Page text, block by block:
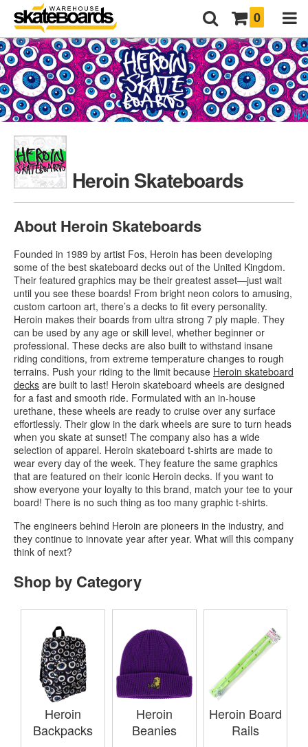
0
Heroin Skateboards
About Heroin Skateboards
Founded in 1989 by artist Fos, Heroin has been developing
some of the best skateboard decks out of the United Kingdom.
Their featured graphics may be their greatest asset—just wait
until you see these boards! From bright neon colors to amusing,
custom cartoon art, there’s a decks to fit every personality.
Heroin makes their boards from ultra strong 7 ply maple. They
can be used by any age or skill level, whether beginner or
professional. These decks are also built to withstand insane
riding conditions, from extreme temperature changes to rough
terrains. Push your riding to the limit because Heroin skateboard
decks are built to last! Heroin skateboard wheels are designed
for a fast and smooth ride. Formulated with an in-house
urethane, these wheels are ready to cruise over any surface
effortlessly. Their glow in the dark wheels are sure to turn heads
when you skate at sunset! The company also has a wide
selection of apparel. Heroin skateboard t-shirts are made to
wear every day of the week. They feature the same graphics
that are featured on their iconic Heroin decks. If you want to
show everyone your loyalty to this brand, match your tee to your
board! There is no such thing as too many graphic t-shirts.
The engineers behind Heroin are pioneers in the industry, and
they continue to innovate year after year. What will this company
think of next?
Shop by Category
Heroin
Backpacks
Heroin
Beanies
Heroin Board
Rails